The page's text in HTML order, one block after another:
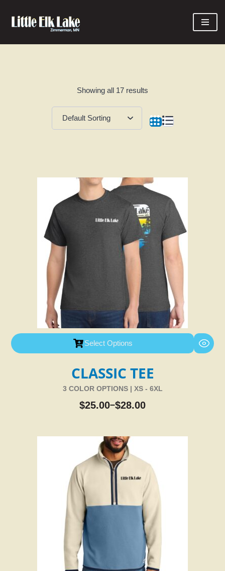
Skip
Showing all 17 results
Select Options
CLASSIC TEE
3 COLOR OPTIONS | XS - 6XL
$25.00–$28.00